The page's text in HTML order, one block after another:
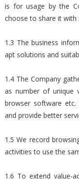
is for usage by the
choose to share it with
1.3 The business
apt solutions and
1.4 The Company
as number of unique
browser software
and provide better
1.5 We record
activities to use the
1.6 To extend value-